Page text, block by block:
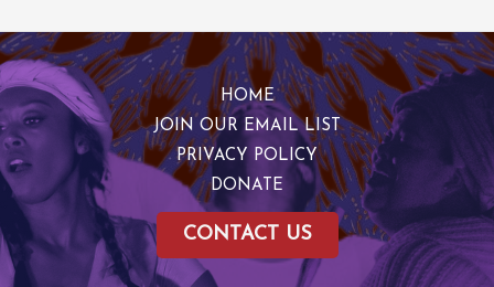
HOME
JOIN OUR EMAIL LIST
PRIVACY POLICY
DONATE
CONTACT US